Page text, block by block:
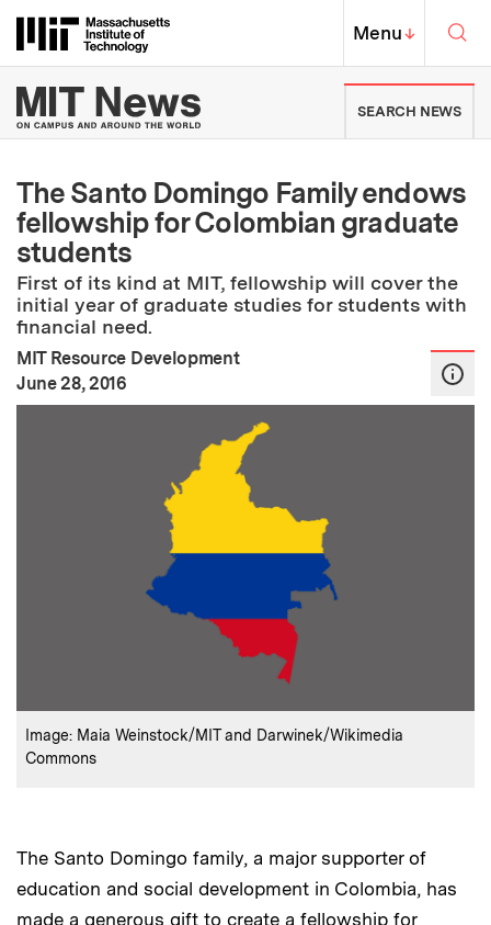
Massachusetts Institute of
MIT Top
Menu↓
MIT News | Massachusetts
SEARCH NEWS
The Santo Domingo Family endows
fellowship for Colombian graduate
students
First of its kind at MIT, fellowship will cover the
initial year of graduate studies for students with
financial need.
MIT Resource Development
Publication Date
June 28, 2016
Credits
Image: Maia Weinstock/MIT and Darwinek/Wikimedia
Commons
The Santo Domingo family, a major supporter of
education and social development in Colombia, has
made a generous gift to create a fellowship for